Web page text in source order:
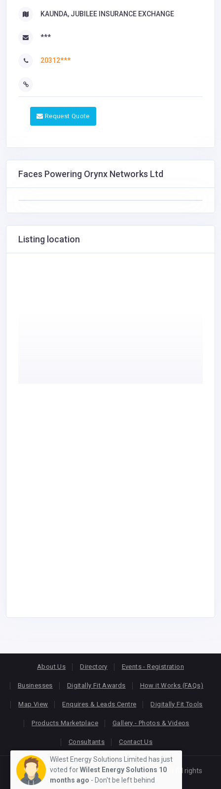
KAUNDA, JUBILEE INSURANCE EXCHANGE
***
20312***
Request Quote
Faces Powering Orynx Networks Ltd
Listing location
About Us Directory Events - Registration
Businesses Digitally Fit Awards How it Works (FAQs)
Map View Enquires & Leads Centre Digitally Fit Tools
Products Marketplace Gallery - Photos & Videos
Consultants Contact Us
Copyright © 2026KEONLINE. Designed byOracom
All rights
reserved.
Wilest Energy Solutions Limited has just
voted forWilest Energy Solutions 10
months ago - Don't be left behind